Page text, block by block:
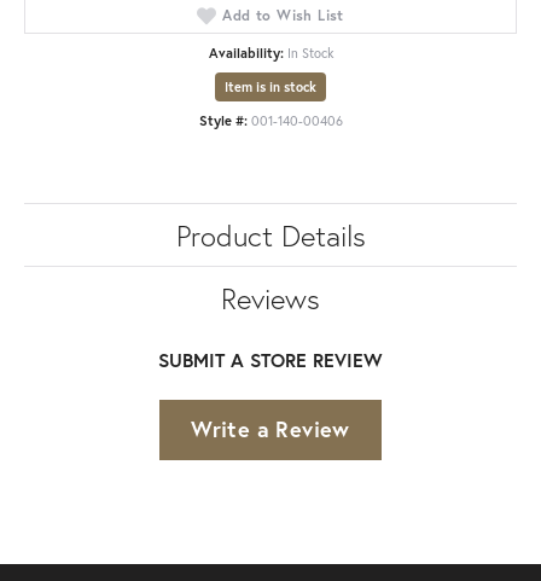
Add to Wish List
Availability: In Stock
Item is in stock
Style #: 001-140-00406
Product Details
Reviews
SUBMIT A STORE REVIEW
Write a Review